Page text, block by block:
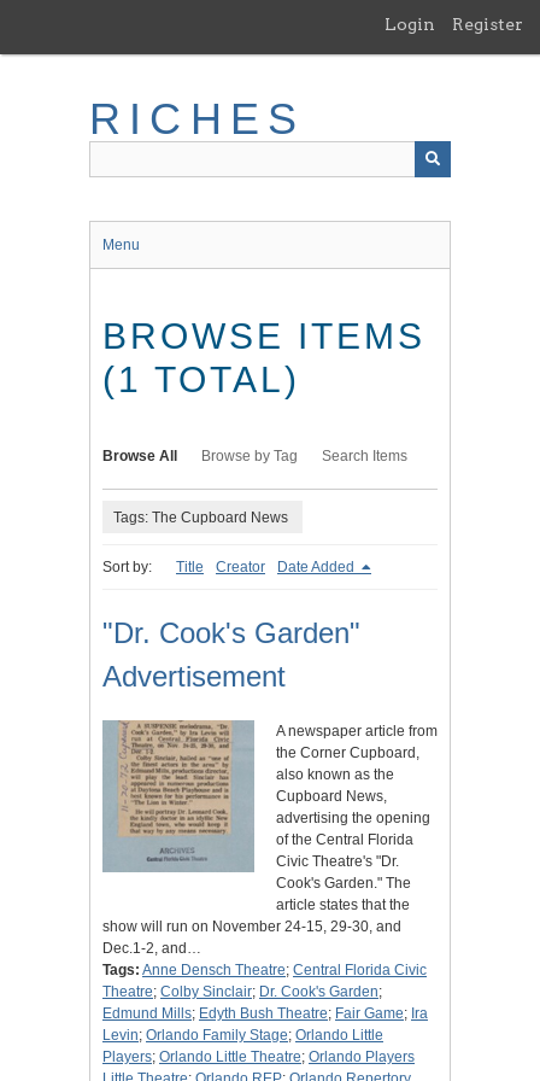
main
Login Register
RICHES
Menu
BROWSE ITEMS
(1 TOTAL)
Browse All Browse by Tag Search Items
Tags: The Cupboard News
Sort by: Title Creator Date Added
"Dr. Cook's Garden"
Advertisement
A newspaper article from
the Corner Cupboard,
also known as the
Cupboard News,
advertising the opening
of the Central Florida
Civic Theatre's "Dr.
Cook's Garden." The
article states that the
show will run on November 24-15, 29-30, and
Dec.1-2, and…
Tags: Anne Densch Theatre; Central Florida Civic
Theatre; Colby Sinclair; Dr. Cook's Garden;
Edmund Mills; Edyth Bush Theatre; Fair Game; Ira
Levin; Orlando Family Stage; Orlando Little
Players; Orlando Little Theatre; Orlando Players